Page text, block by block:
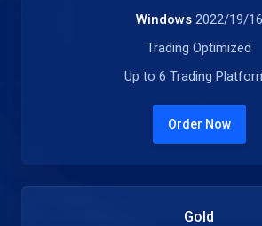
Windows2022/19/16
Trading Optimized
Up to 6 Trading
Order Now
Gold